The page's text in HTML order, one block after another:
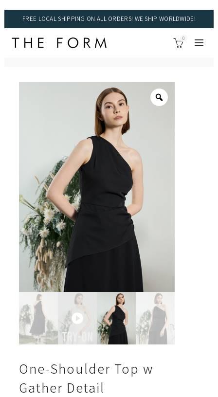
FREE LOCAL SHIPPING ON ALL ORDERS! WE SHIP WORLDWIDE!
0
One-Shoulder Top w
Gather Detail